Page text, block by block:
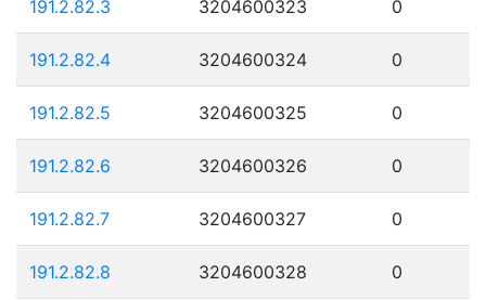
191.2.82.3 3204600323 0
191.2.82.4 3204600324 0
191.2.82.5 3204600325 0
191.2.82.6 3204600326 0
191.2.82.7 3204600327 0
191.2.82.8 3204600328 0